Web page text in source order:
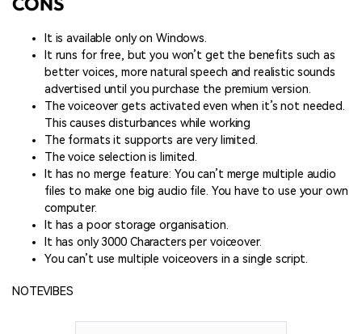
It is available only on Windows.
It runs for free, but you won’t get the benefits such as
better voices, more natural speech and realistic sounds
advertised until you purchase the premium version.
The voiceover gets activated even when it’s not needed.
This causes disturbances while working
The formats it supports are very limited.
The voice selection is limited.
It has no merge feature: You can’t merge multiple audio
files to make one big audio file. You have to use your own
computer.
It has a poor storage organisation.
It has only 3000 Characters per voiceover.
You can’t use multiple voiceovers in a single script.
NOTEVIBES